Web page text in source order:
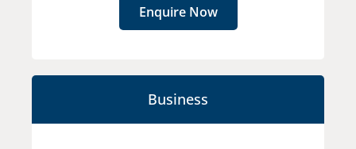
Enquire Now
Business